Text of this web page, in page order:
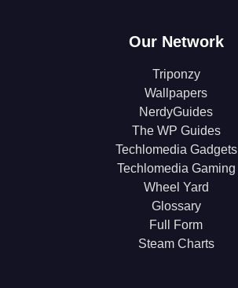
Our Network
Triponzy
Wallpapers
NerdyGuides
The WP Guides
Techlomedia Gadgets
Techlomedia Gaming
Wheel Yard
Glossary
Full Form
Steam Charts